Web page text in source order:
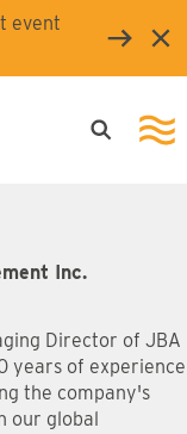
event
Open
Inc.
Director of JBA
years of experience
the company's
our global